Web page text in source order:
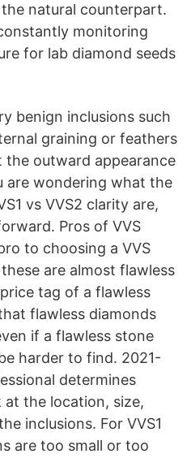
natural counterpart.
monitoring
for lab diamond seeds
benign inclusions such
graining or feathers
outward appearance
are wondering what the
vs VVS2 clarity are,
Pros of VVS
to choosing a VVS
are almost flawless
tag of a flawless
flawless diamonds
if a flawless stone
harder to find. 2021-
determines
the location, size,
inclusions. For VVS1
are too small or too